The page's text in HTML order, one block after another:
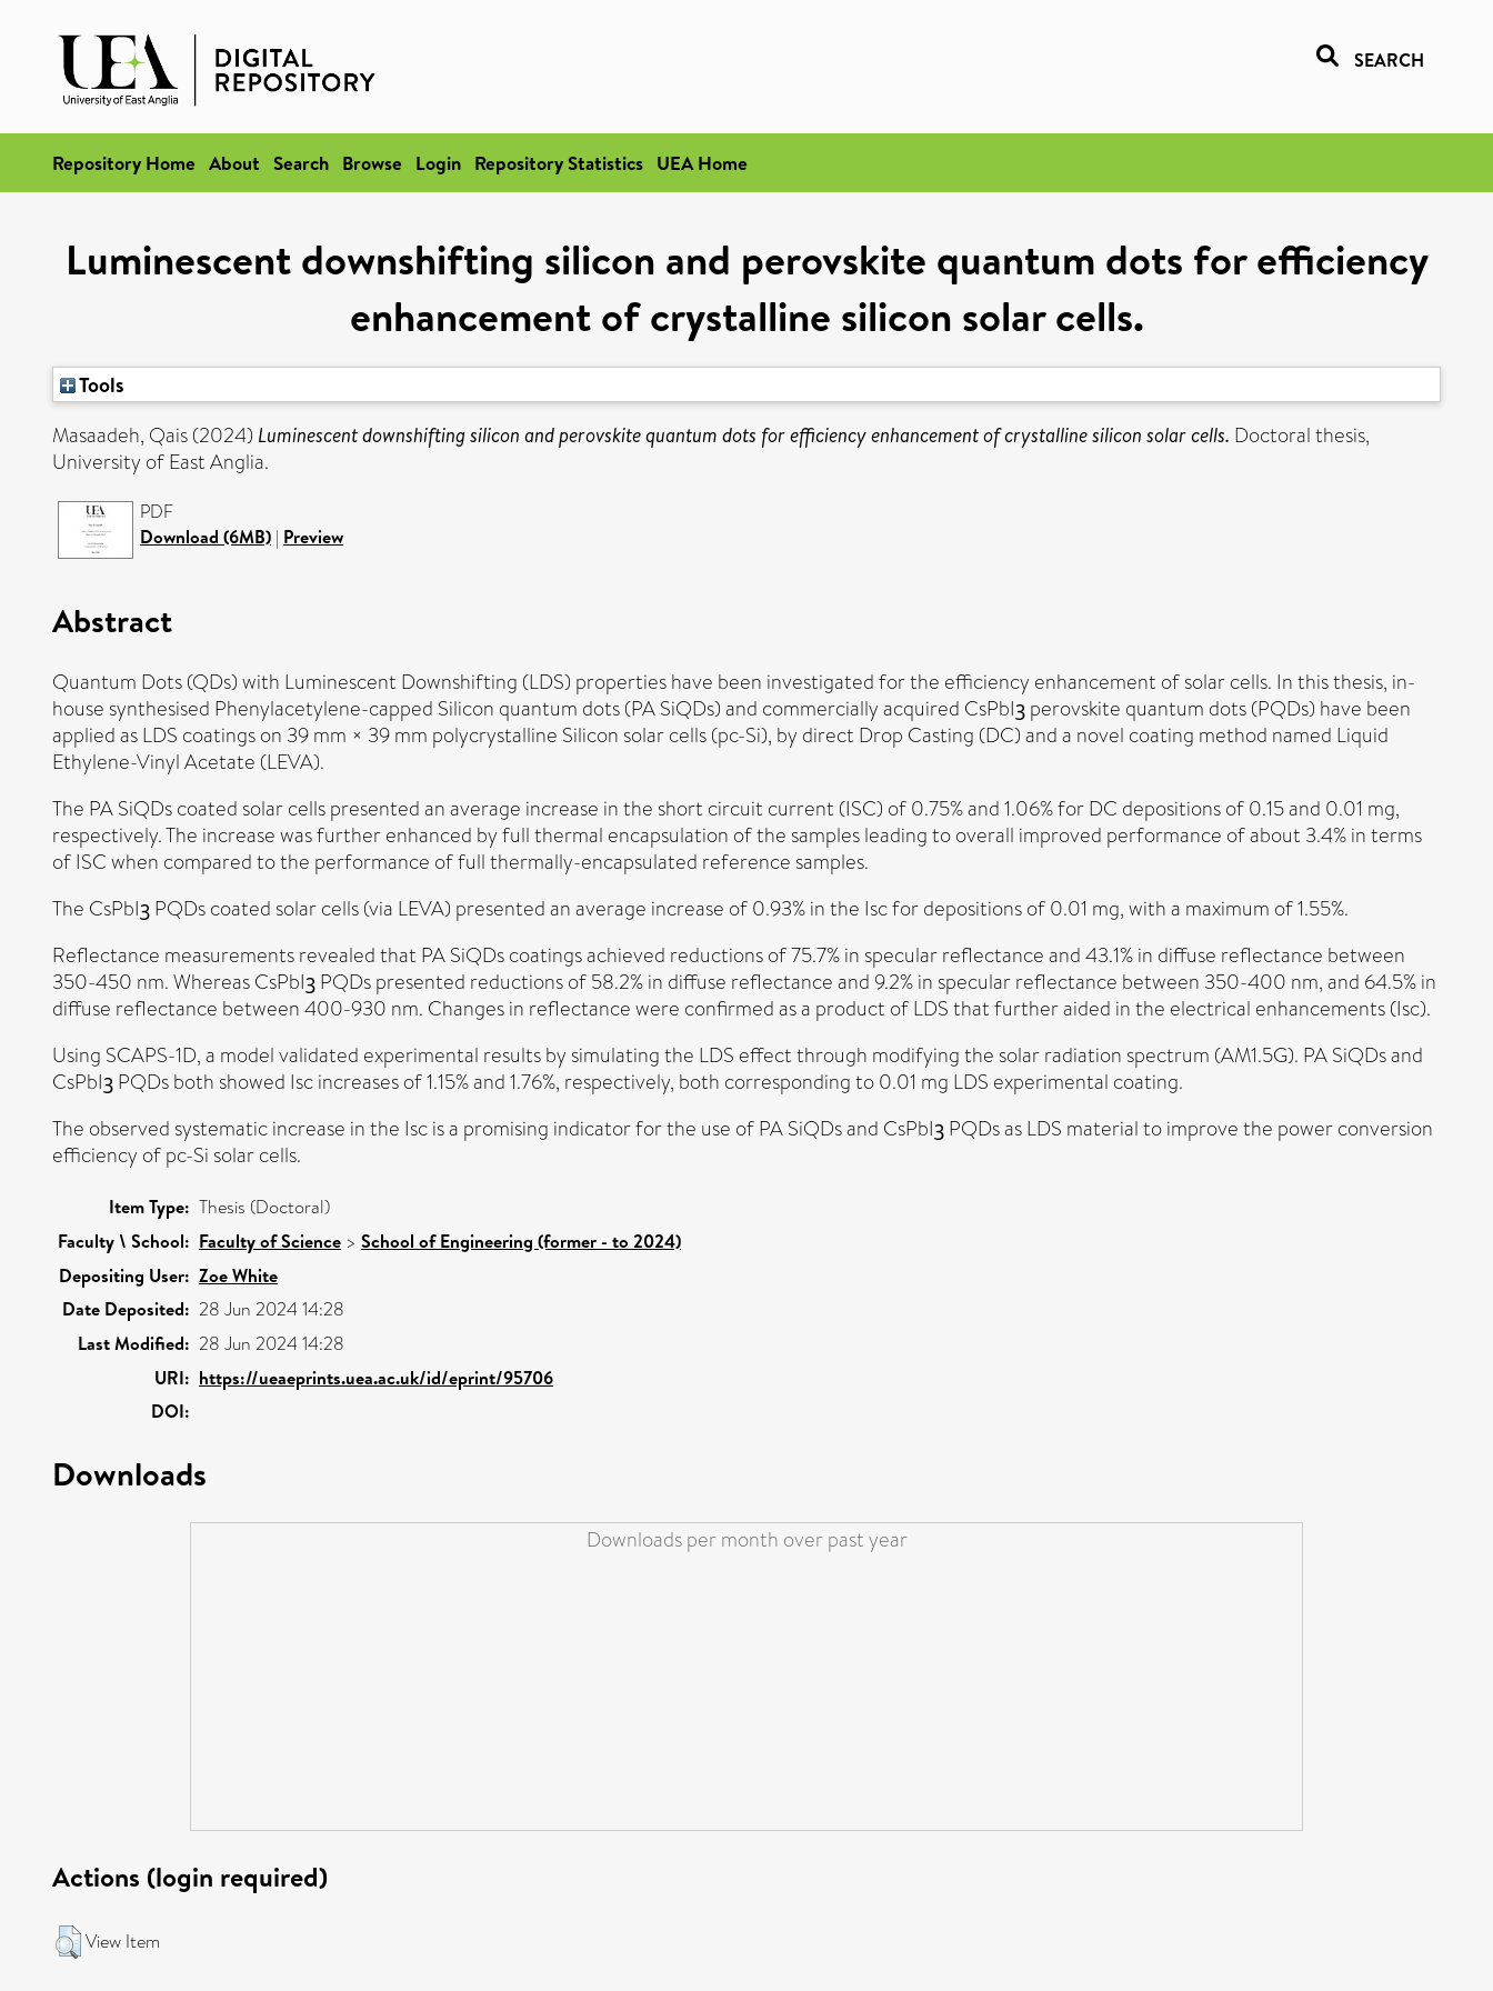
SEARCH
Repository Home About Search Browse Login Repository Statistics UEA Home
Luminescent downshifting silicon and perovskite quantum dots for efficiency
enhancement of crystalline silicon solar cells.
Tools
Masaadeh, Qais(2024) Luminescent downshifting silicon and perovskite quantum dots for efficiency enhancement of crystalline silicon solar cells. Doctoral thesis,
University of East Anglia.
PDF
Download (6MB) | Preview
Abstract
Quantum Dots (QDs) with Luminescent Downshifting (LDS) properties have been investigated for the efficiency enhancement of solar cells. In this thesis, in-
house synthesised Phenylacetylene-capped Silicon quantum dots (PA SiQDs) and commercially acquired CsPbIꝫ perovskite quantum dots (PQDs) have been
applied as LDS coatings on 39 mm × 39 mm polycrystalline Silicon solar cells (pc-Si), by direct Drop Casting (DC) and a novel coating method named Liquid
Ethylene-Vinyl Acetate (LEVA).
The PA SiQDs coated solar cells presented an average increase in the short circuit current (ISC) of 0.75% and 1.06% for DC depositions of 0.15 and 0.01 mg,
respectively. The increase was further enhanced by full thermal encapsulation of the samples leading to overall improved performance of about 3.4% in terms
of ISC when compared to the performance of full thermally-encapsulated reference samples.
The CsPbIꝫ PQDs coated solar cells (via LEVA) presented an average increase of 0.93% in the Isc for depositions of 0.01 mg, with a maximum of 1.55%.
Reflectance measurements revealed that PA SiQDs coatings achieved reductions of 75.7% in specular reflectance and 43.1% in diffuse reflectance between
350-450 nm. Whereas CsPbIꝫ PQDs presented reductions of 58.2% in diffuse reflectance and 9.2% in specular reflectance between 350-400 nm, and 64.5% in
diffuse reflectance between 400-930 nm. Changes in reflectance were confirmed as a product of LDS that further aided in the electrical enhancements (Isc).
Using SCAPS-1D, a model validated experimental results by simulating the LDS effect through modifying the solar radiation spectrum (AM1.5G). PA SiQDs and
CsPbIꝫ PQDs both showed Isc increases of 1.15% and 1.76%, respectively, both corresponding to 0.01 mg LDS experimental coating.
The observed systematic increase in the Isc is a promising indicator for the use of PA SiQDs and CsPbIꝫ PQDs as LDS material to improve the power conversion
efficiency of pc-Si solar cells.
Item Type: Thesis (Doctoral)
Faculty \ School: Faculty of Science > School of Engineering (former - to 2024)
Depositing User: Zoe White
Date Deposited: 28 Jun 2024 14:28
Last Modified: 28 Jun 2024 14:28
URI: https://ueaeprints.uea.ac.uk/id/eprint/95706
DOI:
Downloads
Downloads per month over past year
Actions (login required)
View Item